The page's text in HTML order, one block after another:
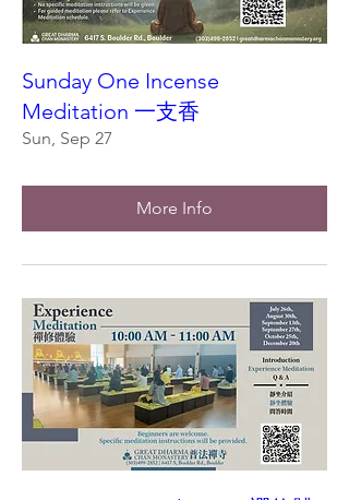
Sunday One Incense
Meditation 一支香
Sun, Sep 27
More Info